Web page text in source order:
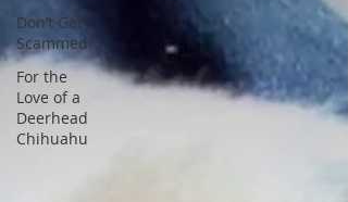
Don’t Get
Scammed
For the
Love of a
Deerhead
Chihuahu